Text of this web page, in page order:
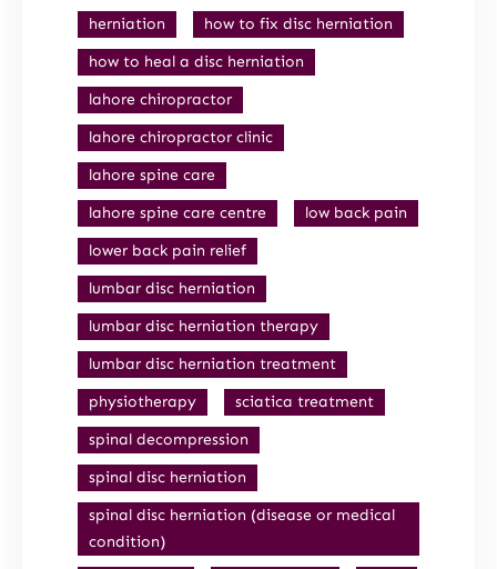
herniation
how to fix disc herniation
how to heal a disc herniation
lahore chiropractor
lahore chiropractor clinic
lahore spine care
lahore spine care centre
low back pain
lower back pain relief
lumbar disc herniation
lumbar disc herniation therapy
lumbar disc herniation treatment
physiotherapy
sciatica treatment
spinal decompression
spinal disc herniation
spinal disc herniation (disease or medical
condition)